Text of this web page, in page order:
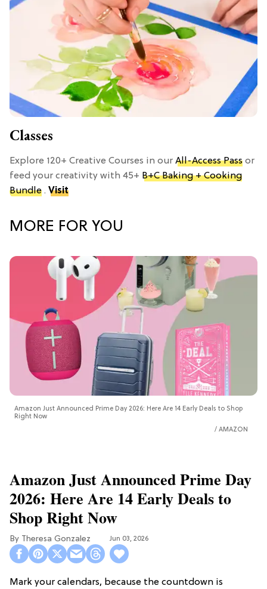
Classes
Explore 120+ Creative Courses in our All-Access Pass or
feed your creativity with 45+ B+C Baking + Cooking
Bundle . Visit
MORE FOR YOU
Amazon Just Announced Prime Day 2026: Here Are 14 Early Deals to Shop
Right Now
AMAZON
Amazon Just Announced Prime Day
2026: Here Are 14 Early Deals to
Shop Right Now
Theresa Gonzalez Jun 03, 2026
Mark your calendars, because the countdown is